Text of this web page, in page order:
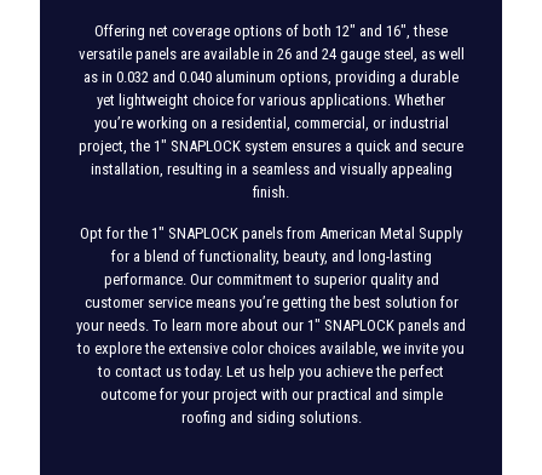
Offering net coverage options of both 12″ and 16″, these
versatile panels are available in 26 and 24 gauge steel, as well
as in 0.032 and 0.040 aluminum options, providing a durable
yet lightweight choice for various applications. Whether
you’re working on a residential, commercial, or industrial
project, the 1″ SNAPLOCK system ensures a quick and secure
installation, resulting in a seamless and visually appealing
finish.
Opt for the 1″ SNAPLOCK panels from American Metal Supply
for a blend of functionality, beauty, and long-lasting
performance. Our commitment to superior quality and
customer service means you’re getting the best solution for
your needs. To learn more about our 1″ SNAPLOCK panels and
to explore the extensive color choices available, we invite you
to contact us today. Let us help you achieve the perfect
outcome for your project with our practical and simple
roofing and siding solutions.